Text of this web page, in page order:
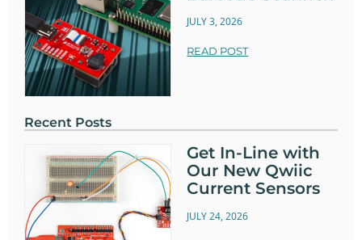
JULY 3, 2026
READ POST
Recent Posts
Get In-Line with
Our New Qwiic
Current Sensors
JULY 24, 2026